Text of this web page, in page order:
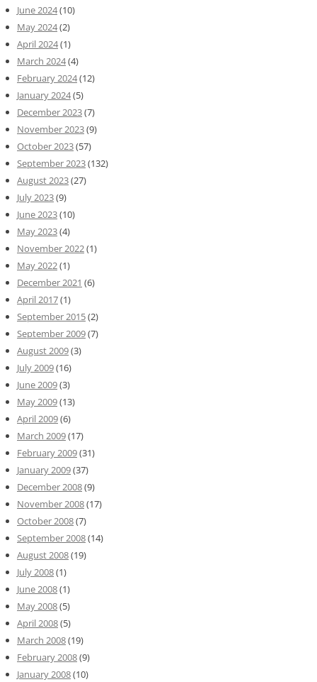
June 2024(10)
May 2024(2)
April 2024(1)
March 2024(4)
February 2024(12)
January 2024(5)
December 2023(7)
November 2023(9)
October 2023(57)
September 2023(132)
August 2023(27)
July 2023(9)
June 2023(10)
May 2023(4)
November 2022(1)
May 2022(1)
December 2021 (6)
April 2017(1)
September 2015(2)
September 2009(7)
August 2009(3)
July 2009(16)
June 2009(3)
May 2009(13)
April 2009(6)
March 2009(17)
February 2009(31)
January 2009(37)
December 2008(9)
November 2008(17)
October 2008(7)
September 2008(14)
August 2008(19)
July 2008(1)
June 2008(1)
May 2008(5)
April 2008(5)
March 2008(19)
February 2008(9)
January 2008(10)